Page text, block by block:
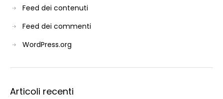
Feed dei contenuti
Feed dei commenti
WordPress.org
Articoli recenti